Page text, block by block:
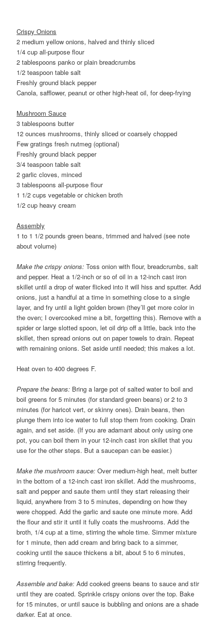
Crispy Onions
2 medium yellow onions, halved and thinly sliced
1/4 cup all-purpose flour
2 tablespoons panko or plain breadcrumbs
1/2 teaspoon table salt
Freshly ground black pepper
Canola, safflower, peanut or other high-heat oil, for deep-frying
Mushroom Sauce
3 tablespoons butter
12 ounces mushrooms, thinly sliced or coarsely chopped
Few gratings fresh nutmeg (optional)
Freshly ground black pepper
3/4 teaspoon table salt
2 garlic cloves, minced
3 tablespoons all-purpose flour
1 1/2 cups vegetable or chicken broth
1/2 cup heavy cream
Assembly
1 to 1 1/2 pounds green beans, trimmed and halved (see note
about volume)
Make the crispy onions: Toss onion with flour, breadcrumbs, salt
and pepper. Heat a 1/2-inch or so of oil in a 12-inch cast iron
skillet until a drop of water flicked into it will hiss and sputter. Add
onions, just a handful at a time in something close to a single
layer, and fry until a light golden brown (they’ll get more color in
the oven; I overcooked mine a bit, forgetting this). Remove with a
spider or large slotted spoon, let oil drip off a little, back into the
skillet, then spread onions out on paper towels to drain. Repeat
with remaining onions. Set aside until needed; this makes a lot.
Heat oven to 400 degrees F.
Prepare the beans: Bring a large pot of salted water to boil and
boil greens for 5 minutes (for standard green beans) or 2 to 3
minutes (for haricot vert, or skinny ones). Drain beans, then
plunge them into ice water to full stop them from cooking. Drain
again, and set aside. (If you are adamant about only using one
pot, you can boil them in your 12-inch cast iron skillet that you
use for the other steps. But a saucepan can be easier.)
Make the mushroom sauce: Over medium-high heat, melt butter
in the bottom of a 12-inch cast iron skillet. Add the mushrooms,
salt and pepper and saute them until they start releasing their
liquid, anywhere from 3 to 5 minutes, depending on how they
were chopped. Add the garlic and saute one minute more. Add
the flour and stir it until it fully coats the mushrooms. Add the
broth, 1/4 cup at a time, stirring the whole time. Simmer mixture
for 1 minute, then add cream and bring back to a simmer,
cooking until the sauce thickens a bit, about 5 to 6 minutes,
stirring frequently.
Assemble and bake: Add cooked greens beans to sauce and stir
until they are coated. Sprinkle crispy onions over the top. Bake
for 15 minutes, or until sauce is bubbling and onions are a shade
darker. Eat at once.